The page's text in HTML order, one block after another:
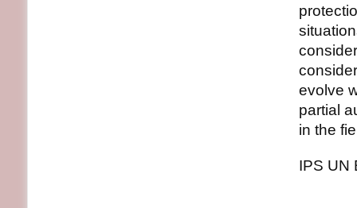
evolve
partial
in the
IPS UN